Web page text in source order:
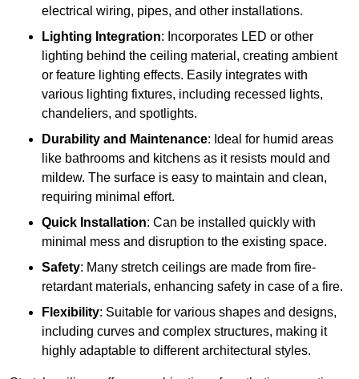
electrical wiring, pipes, and other installations.
Lighting Integration: Incorporates LED or other
lighting behind the ceiling material, creating ambient
or feature lighting effects. Easily integrates with
various lighting fixtures, including recessed lights,
chandeliers, and spotlights.
Durability and Maintenance: Ideal for humid areas
like bathrooms and kitchens as it resists mould and
mildew. The surface is easy to maintain and clean,
requiring minimal effort.
Quick Installation: Can be installed quickly with
minimal mess and disruption to the existing space.
Safety: Many stretch ceilings are made from fire-
retardant materials, enhancing safety in case of a fire.
Flexibility: Suitable for various shapes and designs,
including curves and complex structures, making it
highly adaptable to different architectural styles.